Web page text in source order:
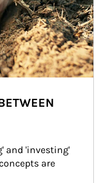
and 'investing'
are